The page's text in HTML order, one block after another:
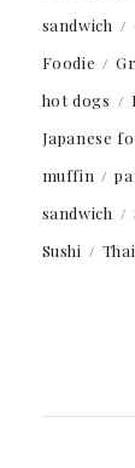
sandwich
Foodie
hot dogs
Japanese
muffin
sandwich
Sushi